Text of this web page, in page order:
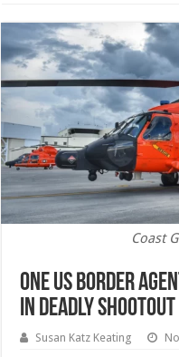
Coast
One US Border
in Deadly
Susan Katz Keating